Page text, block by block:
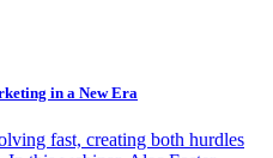
in a New Era
fast, creating both hurdles